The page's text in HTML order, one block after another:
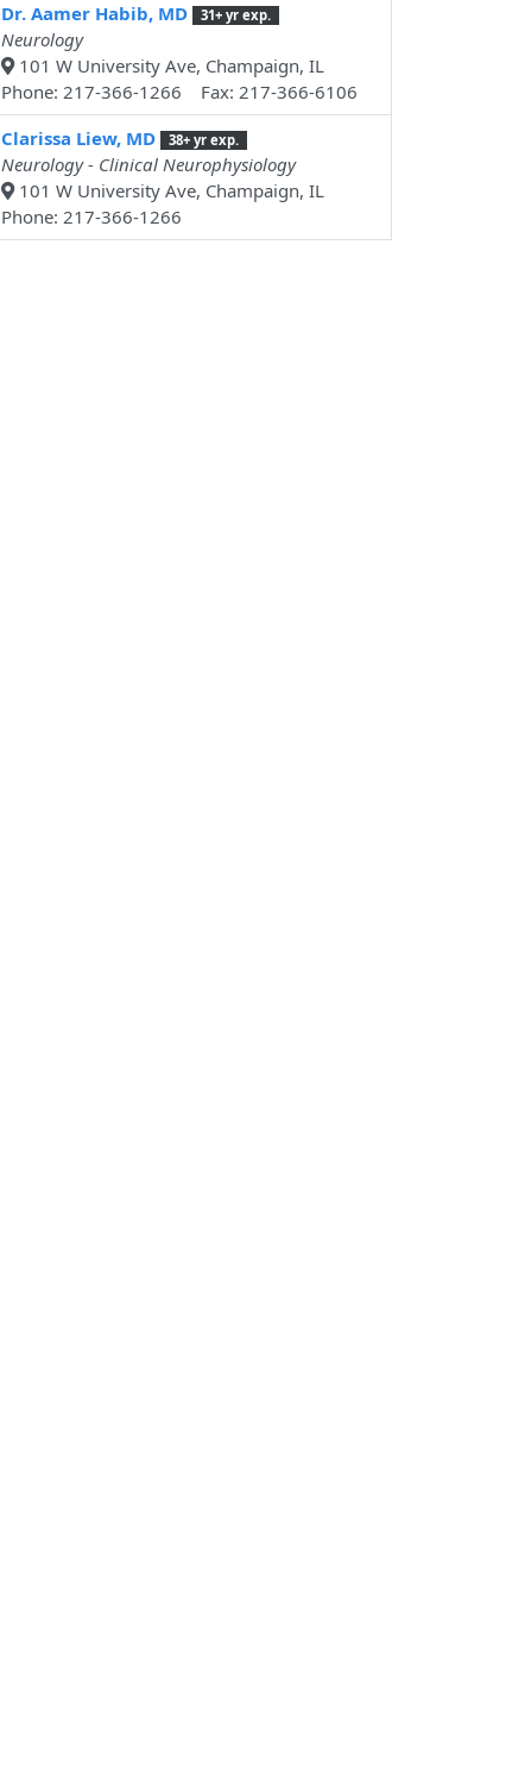
Dr. Aamer Habib, MD
31+ yr exp.
Neurology
101 W University Ave, Champaign, IL
Phone: 217-366-1266 Fax: 217-366-6106
Clarissa Liew, MD
38+ yr exp.
Neurology - Clinical Neurophysiology
101 W University Ave, Champaign, IL
Phone: 217-366-1266